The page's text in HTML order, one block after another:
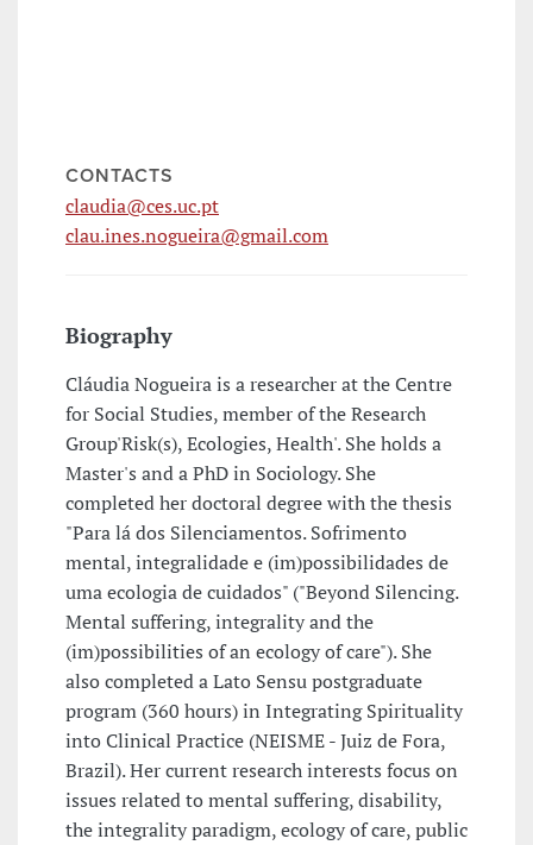
CONTACTS
claudia@ces.uc.pt
clau.ines.nogueira@gmail.com
Biography
Cláudia Nogueira is a researcher at the Centre
for Social Studies, member of the Research
Group'Risk(s), Ecologies, Health'. She holds a
Master's and a PhD in Sociology. She
completed her doctoral degree with the thesis
"Para lá dos Silenciamentos. Sofrimento
mental, integralidade e (im)possibilidades de
uma ecologia de cuidados" ("Beyond Silencing.
Mental suffering, integrality and the
(im)possibilities of an ecology of care"). She
also completed a Lato Sensu postgraduate
program (360 hours) in Integrating Spirituality
into Clinical Practice (NEISME - Juiz de Fora,
Brazil). Her current research interests focus on
issues related to mental suffering, disability,
the integrality paradigm, ecology of care, public